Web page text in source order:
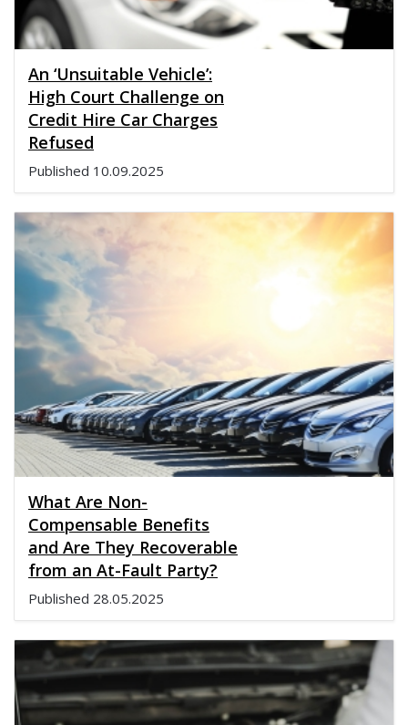
An ‘Unsuitable Vehicle’:
High Court Challenge on
Credit Hire Car Charges
Refused
Published 10.09.2025
What Are Non-
Compensable Benefits
and Are They Recoverable
from an At-Fault Party?
Published 28.05.2025